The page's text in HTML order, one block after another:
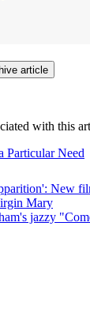
article
with this
Particular Need
New
Mary
jazzy